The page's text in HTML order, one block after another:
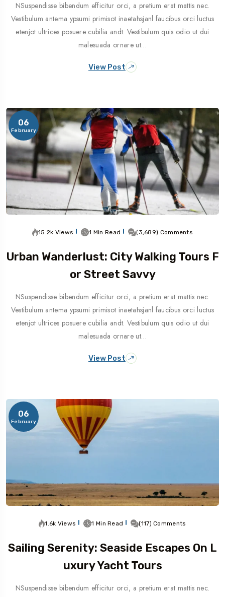
NSuspendisse bibendum efficitur orci, a pretium erat mattis nec.
Vestibulum antema ypsumi primisot inaetahsjanl faucibus orci luctus
etenjot ultrices posuere cubilia andt. Vestibulum quis odio ut dui
malesuada ornare ut…
View Post
06
February
15.2k Views 1 Min Read (3,689) Comments
Urban Wanderlust: City Walking Tours F
Or Street Savvy
NSuspendisse bibendum efficitur orci, a pretium erat mattis nec.
Vestibulum antema ypsumi primisot inaetahsjanl faucibus orci luctus
etenjot ultrices posuere cubilia andt. Vestibulum quis odio ut dui
malesuada ornare ut…
View Post
06
February
1.6k Views 1 Min Read (117) Comments
Sailing Serenity: Seaside Escapes On L
Uxury Yacht Tours
NSuspendisse bibendum efficitur orci, a pretium erat mattis nec.